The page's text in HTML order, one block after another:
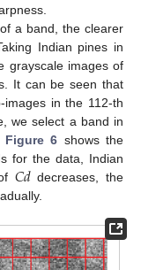
of a band, the clearer
Indian pines in
grayscale images of
It can be seen that
in the 112-th
we select a band in
Figure 6 shows the
for the data, Indian
𝐶𝑑decreases, the